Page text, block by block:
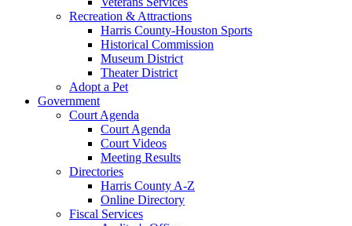
Recreation & Attractions
Harris County-Houston Sports
Historical Commission
Museum District
Theater District
Adopt a Pet
Government
Court Agenda
Court Agenda
Court Videos
Meeting Results
Directories
Harris County A-Z
Online Directory
Fiscal Services